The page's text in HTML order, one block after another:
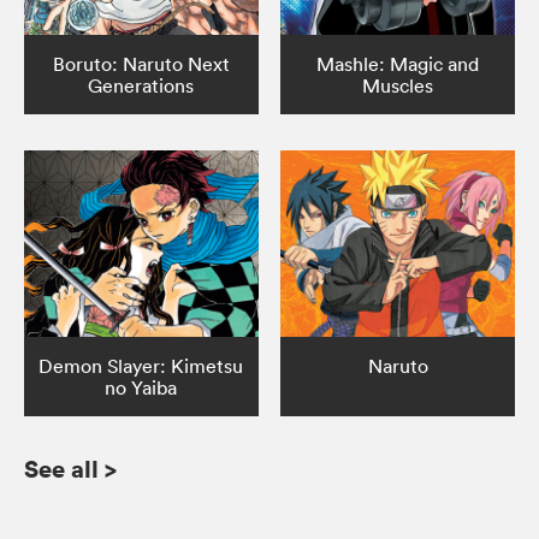
Boruto: Naruto Next
Generations
Mashle: Magic and
Muscles
Demon Slayer: Kimetsu
no Yaiba
Naruto
See all >